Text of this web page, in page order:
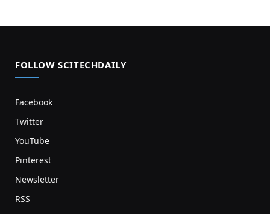
FOLLOW SCITECHDAILY
Facebook
Twitter
YouTube
Pinterest
Newsletter
RSS